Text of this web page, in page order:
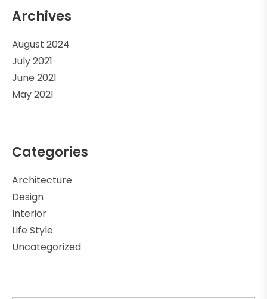
Archives
August 2024
July 2021
June 2021
May 2021
Categories
Architecture
Design
Interior
Life Style
Uncategorized